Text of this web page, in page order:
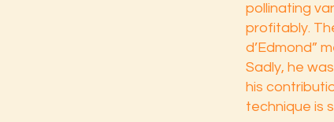
pollinating
profitably.
d’Edmond”
Sadly, he
his
technique is